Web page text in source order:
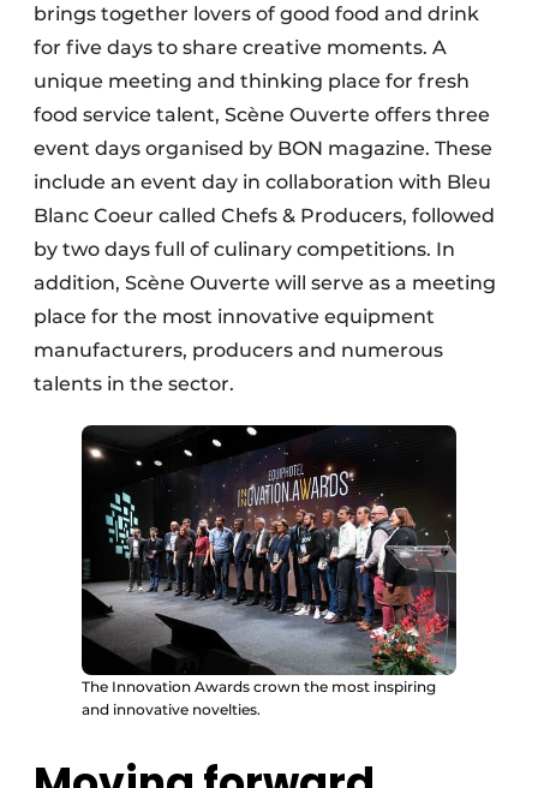
brings together lovers of good food and drink
for five days to share creative moments. A
unique meeting and thinking place for fresh
food service talent, Scène Ouverte offers three
event days organised by BON magazine. These
include an event day in collaboration with Bleu
Blanc Coeur called Chefs & Producers, followed
by two days full of culinary competitions. In
addition, Scène Ouverte will serve as a meeting
place for the most innovative equipment
manufacturers, producers and numerous
talents in the sector.
The Innovation Awards crown the most inspiring
and innovative novelties.